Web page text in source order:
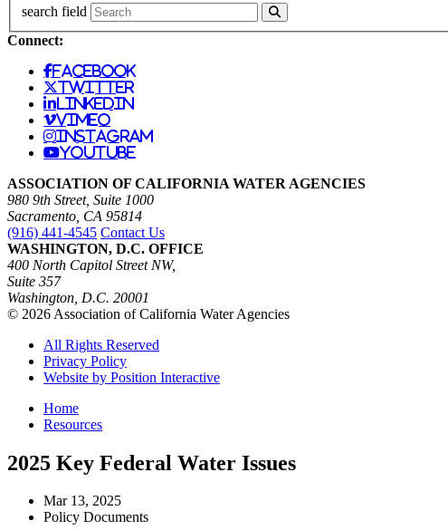
search field
Connect:
facebook
twitter
linkedin
vimeo
instagram
youtube
ASSOCIATION OF CALIFORNIA WATER AGENCIES
980 9th Street, Suite 1000
Sacramento, CA 95814
(916) 441-4545 Contact Us
WASHINGTON, D.C. OFFICE
400 North Capitol Street NW,
Suite 357
Washington, D.C. 20001
© 2026 Association of California Water Agencies
All Rights Reserved
Privacy Policy
Website by Position Interactive
Home
Resources
2025 Key Federal Water Issues
Mar 13, 2025
Policy Documents